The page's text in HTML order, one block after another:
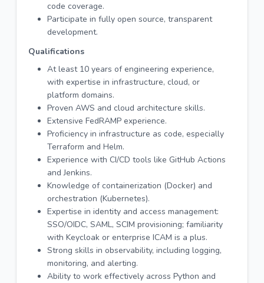
code coverage.
Participate in fully open source, transparent
development.
Qualifications
At least 10 years of engineering experience,
with expertise in infrastructure, cloud, or
platform domains.
Proven AWS and cloud architecture skills.
Extensive FedRAMP experience.
Proficiency in infrastructure as code, especially
Terraform and Helm.
Experience with CI/CD tools like GitHub Actions
and Jenkins.
Knowledge of containerization (Docker) and
orchestration (Kubernetes).
Expertise in identity and access management:
SSO/OIDC, SAML, SCIM provisioning; familiarity
with Keycloak or enterprise ICAM is a plus.
Strong skills in observability, including logging,
monitoring, and alerting.
Ability to work effectively across Python and